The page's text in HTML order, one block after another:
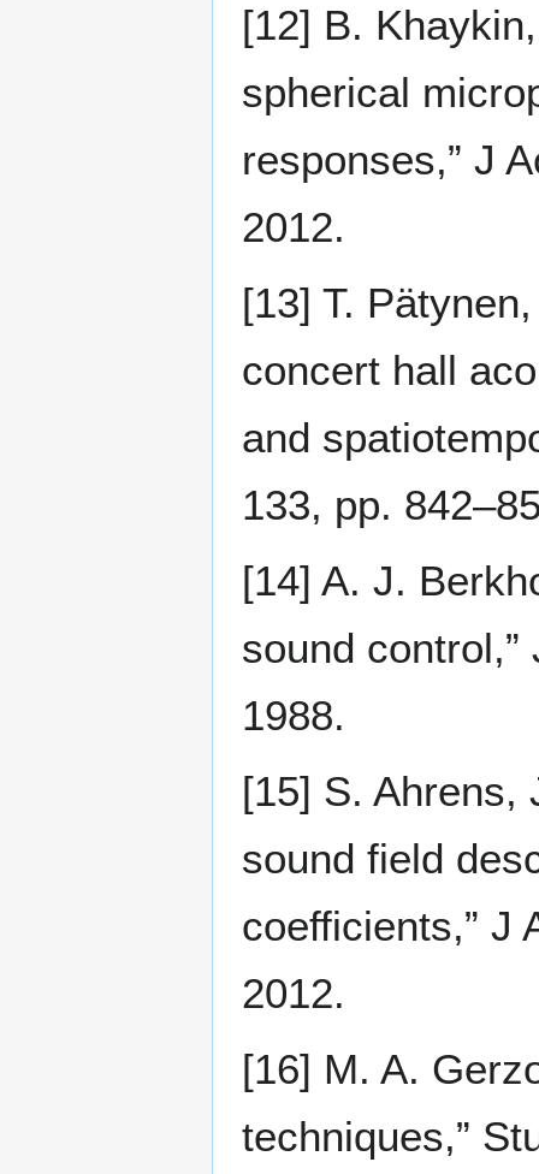
[12] B.
spherical
responses,” J
2012.
[13] T.
concert hall
and
133, pp.
[14] A. J.
sound
1988.
[15] S. Ahrens,
sound field
coefficients,” J
2012.
[16] M. A.
techniques,”